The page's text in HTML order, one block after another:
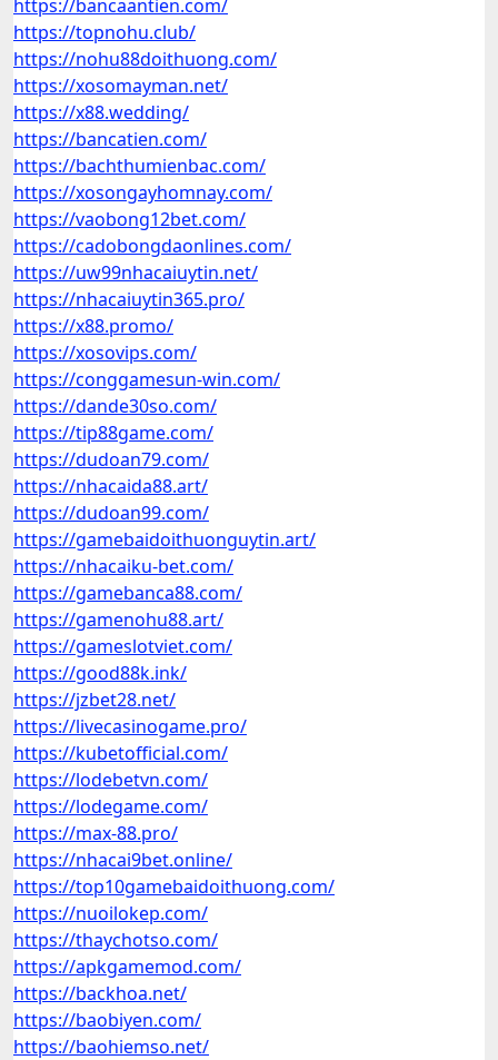
https://bancaantien.com/
https://topnohu.club/
https://nohu88doithuong.com/
https://xosomayman.net/
https://x88.wedding/
https://bancatien.com/
https://bachthumienbac.com/
https://xosongayhomnay.com/
https://vaobong12bet.com/
https://cadobongdaonlines.com/
https://uw99nhacaiuytin.net/
https://nhacaiuytin365.pro/
https://x88.promo/
https://xosovips.com/
https://conggamesun-win.com/
https://dande30so.com/
https://tip88game.com/
https://dudoan79.com/
https://nhacaida88.art/
https://dudoan99.com/
https://gamebaidoithuonguytin.art/
https://nhacaiku-bet.com/
https://gamebanca88.com/
https://gamenohu88.art/
https://gameslotviet.com/
https://good88k.ink/
https://jzbet28.net/
https://livecasinogame.pro/
https://kubetofficial.com/
https://lodebetvn.com/
https://lodegame.com/
https://max-88.pro/
https://nhacai9bet.online/
https://top10gamebaidoithuong.com/
https://nuoilokep.com/
https://thaychotso.com/
https://apkgamemod.com/
https://backhoa.net/
https://baobiyen.com/
https://baohiemso.net/